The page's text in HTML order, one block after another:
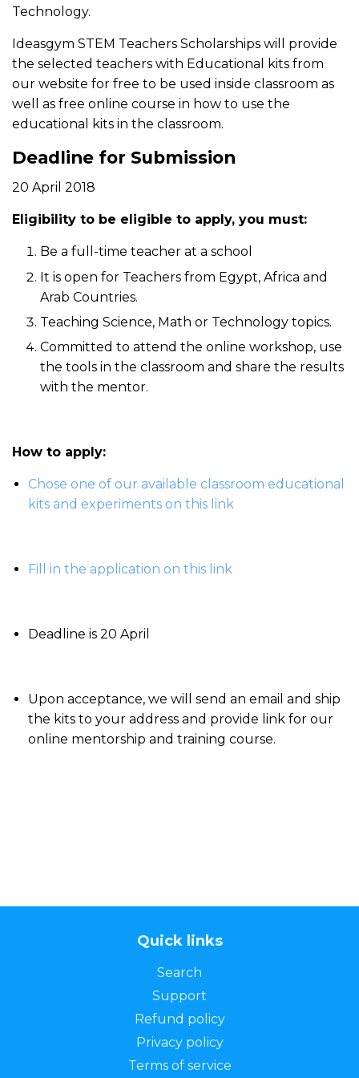
Technology.
Ideasgym STEM Teachers Scholarships will provide
the selected teachers with Educational kits from
our website for free to be used inside classroom as
well as free online course in how to use the
educational kits in the classroom.
Deadline for Submission
20 April 2018
Eligibility to be eligible to apply, you must:
Be a full-time teacher at a school
It is open for Teachers from Egypt, Africa and
Arab Countries.
Teaching Science, Math or Technology topics.
Committed to attend the online workshop, use
the tools in the classroom and share the results
with the mentor.
How to apply:
Chose one of our available classroom educational
kits and experiments on this link
Fill in the application on this link
Deadline is 20 April
Upon acceptance, we will send an email and ship
the kits to your address and provide link for our
online mentorship and training course.
Quick links
Search
Support
Refund policy
Privacy policy
Terms of service